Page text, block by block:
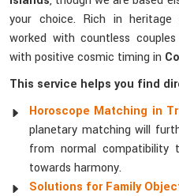
your choice. Rich in
worked with countless
with positive cosmic timing in
This service helps you find
Horoscope Matching in
planetary matching will
from normal compatibility
towards harmony.
Solutions for Family